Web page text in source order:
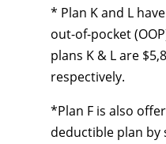
* Plan K and L
out-of-pocket
plans K & L are
respectively.
*Plan F is also
deductible plan by